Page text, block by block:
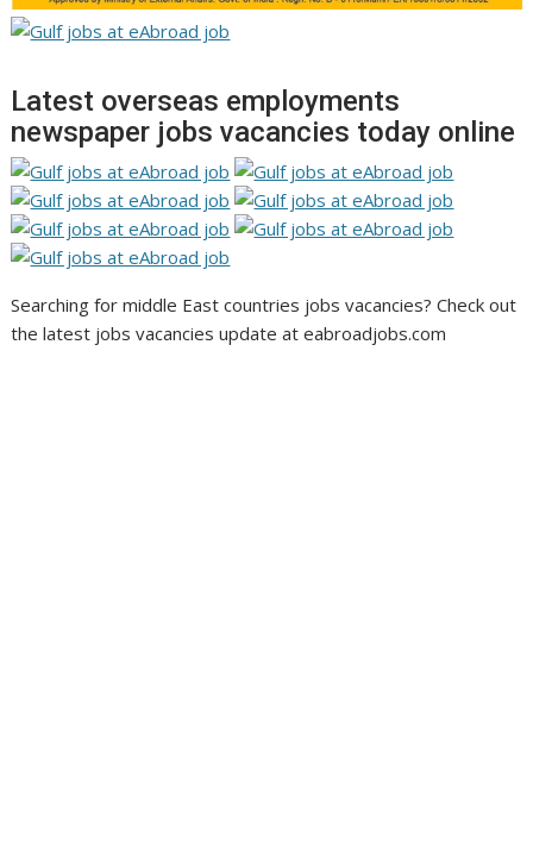
Latest overseas employments
newspaper jobs vacancies today online
Searching for middle East countries jobs vacancies? Check out
the latest jobs vacancies update at eabroadjobs.com